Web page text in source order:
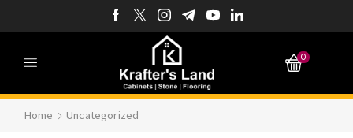
0
Home Uncategorized